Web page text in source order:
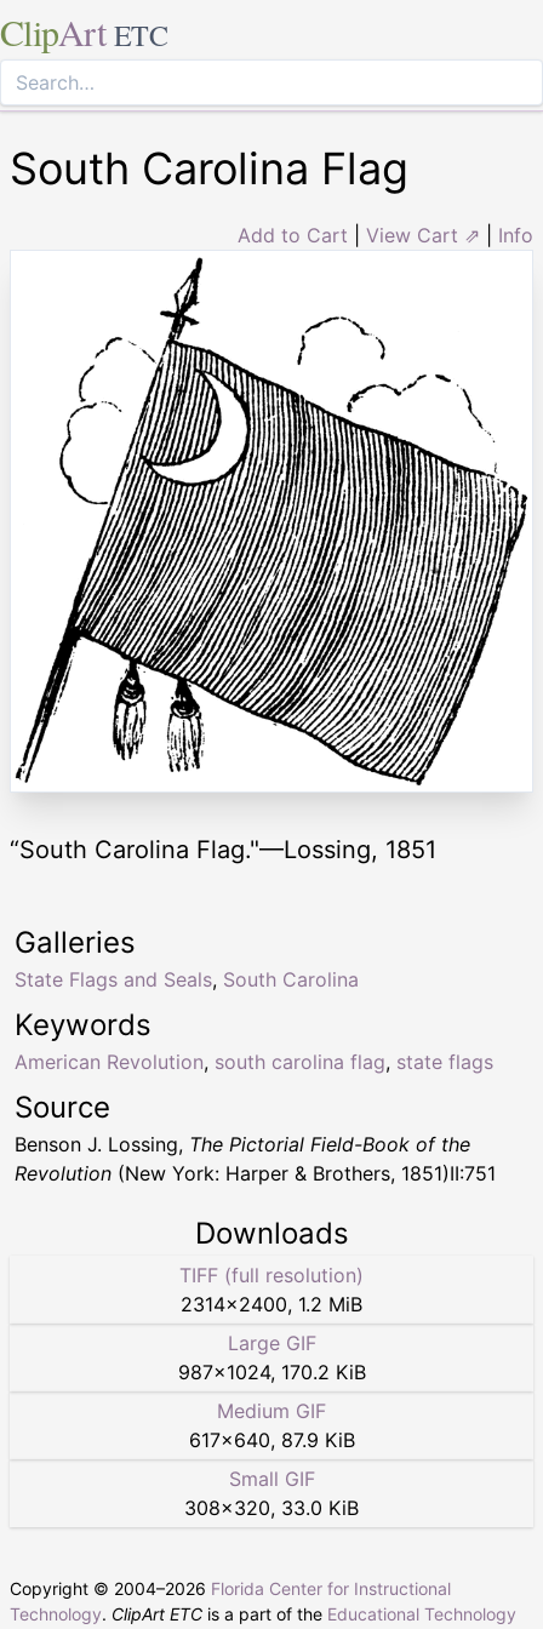
ClipArt ETC
South Carolina Flag
Add to Cart View Cart ⇗ Info
“South Carolina Flag."—Lossing, 1851
Keywords
American Revolution, south carolina flag, state flags
Galleries
State Flags and Seals, South Carolina
Source
Benson J. Lossing, The Pictorial Field-Book of the
Revolution (New York: Harper & Brothers, 1851)II:751
Downloads
TIFF (full resolution)
2314×2400, 1.2 MiB
Large GIF
987×1024, 170.2 KiB
Medium GIF
617×640, 87.9 KiB
Small GIF
308×320, 33.0 KiB
Copyright © 2004–2026 Florida Center for Instructional
Technology. ClipArt ETC is a part of the Educational Technology